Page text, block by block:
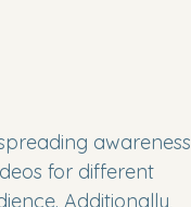
awareness
for different
Additionally,